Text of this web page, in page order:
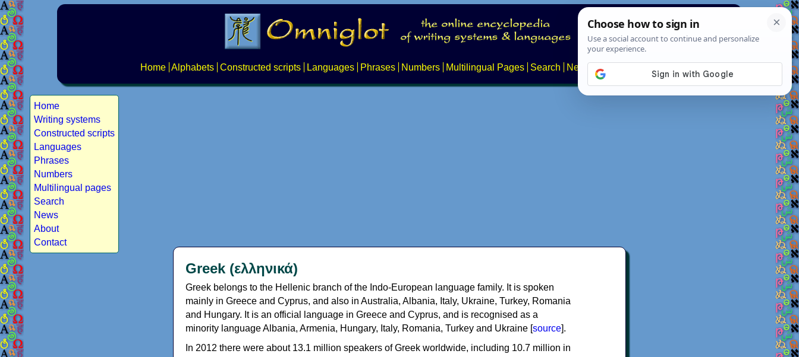
Home Alphabets Constructed scripts Languages Phrases Numbers Multilingual Pages Search News About
Home
Writing systems
Constructed scripts
Languages
Phrases
Numbers
Multilingual pages
Search
News
About
Contact
Greek (ελληνικά)
Greek belongs to the Hellenic branch of the Indo-European language family. It is spoken
mainly in Greece and Cyprus, and also in Australia, Albania, Italy, Ukraine, Turkey, Romania
and Hungary. It is an official language in Greece and Cyprus, and is recognised as a
minority language Albania, Armenia, Hungary, Italy, Romania, Turkey and Ukraine [source].
In 2012 there were about 13.1 million speakers of Greek worldwide, including 10.7 million in